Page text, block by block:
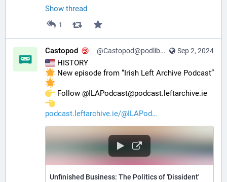
Show thread
1
Sep 2, 2024
Castopod @Castopod@podlibre.social
HISTORY
️ Follow @ILAPodcast@podcast.leftarchive.ie
podcast.leftarchive.ie/@ILAPod
Unfinished Business: The Politics of 'Dissident'